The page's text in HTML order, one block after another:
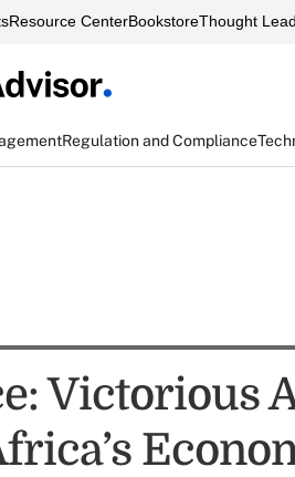
Resource CenterBookstoreThought
Regulation and Compliance
Victorious